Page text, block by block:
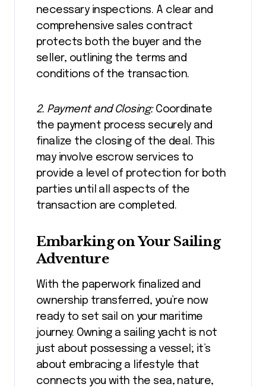
necessary inspections. A clear and
comprehensive sales contract
protects both the buyer and the
seller, outlining the terms and
conditions of the transaction.
2. Payment and Closing:Coordinate
the payment process securely and
finalize the closing of the deal. This
may involve escrow services to
provide a level of protection for both
parties until all aspects of the
transaction are completed.
Embarking on Your Sailing
Adventure
With the paperwork finalized and
ownership transferred, you’re now
ready to set sail on your maritime
journey. Owning a sailing yacht is not
just about possessing a vessel; it’s
about embracing a lifestyle that
connects you with the sea, nature,